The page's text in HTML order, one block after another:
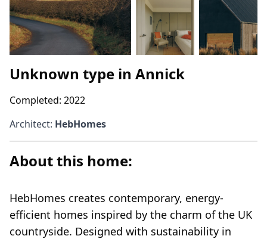
Unknown type in Annick
Completed: 2022
Architect: HebHomes
About this home:
HebHomes creates contemporary, energy-
efficient homes inspired by the charm of the UK
countryside. Designed with sustainability in